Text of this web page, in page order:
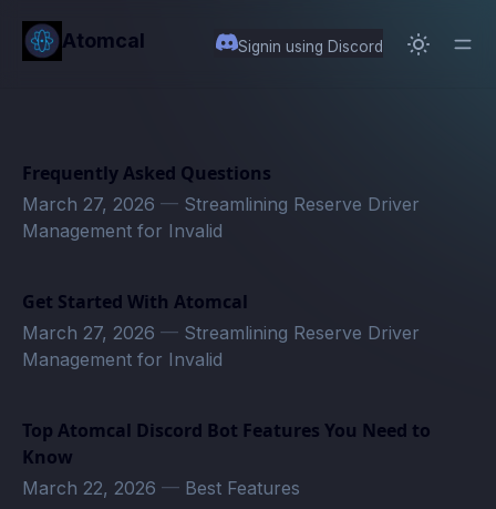
content
Atomcal Signin using Discord
Frequently Asked Questions
March 27, 2026 — Streamlining Reserve Driver
Management for Invalid
Get Started With Atomcal
March 27, 2026 — Streamlining Reserve Driver
Management for Invalid
Top Atomcal Discord Bot Features You Need to
Know
March 22, 2026 — Best Features